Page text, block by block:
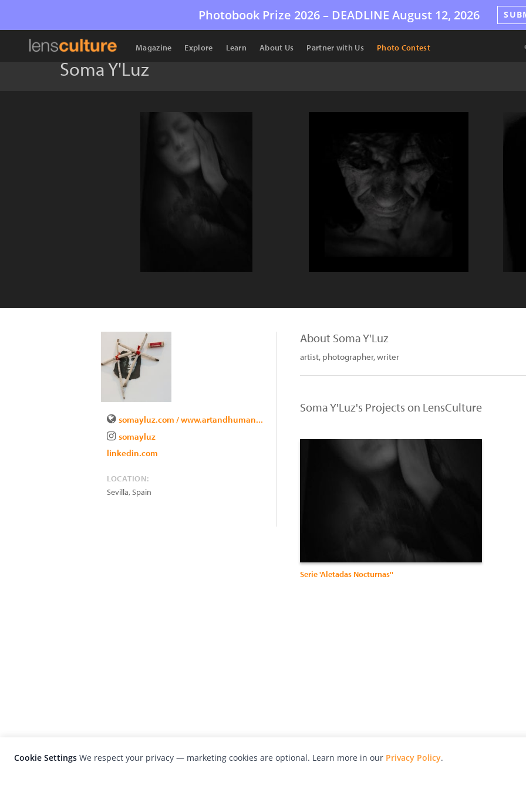
Photobook Prize 2026 – DEADLINE August 12, 2026
Magazine Explore Learn About Us Partner with Us Photo Contest
Soma Y'Luz
somayluz.com / www.artandhuman...
somayluz
linkedin.com
LOCATION:
Sevilla,Spain
About Soma Y'Luz
artist, photographer, writer
Soma Y'Luz's Projects on LensCulture
Serie 'Aletadas Nocturnas''
Cookie Settings We respect your privacy — marketing cookies are optional. Learn more in our Privacy Policy.